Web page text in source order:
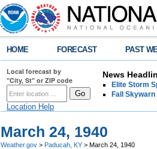
HOME FORECAST PAST
Local forecast by
"City, St" or ZIP code
Location Help
News
Elite Storm
Fall
March 24, 1940
Weather.gov > Paducah, KY > March 24, 1940